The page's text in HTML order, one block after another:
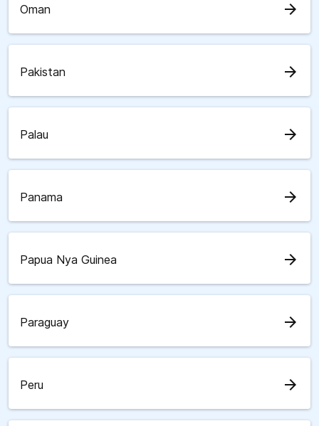
Oman arrow_forward
Pakistan arrow_forward
Palau arrow_forward
Panama arrow_forward
Papua Nya Guinea arrow_forward
Paraguay arrow_forward
Peru arrow_forward